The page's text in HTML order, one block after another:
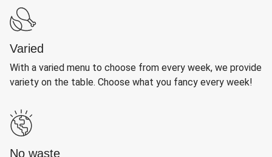
Varied
With a varied menu to choose from every week, we provide
variety on the table. Choose what you fancy every week!
No waste